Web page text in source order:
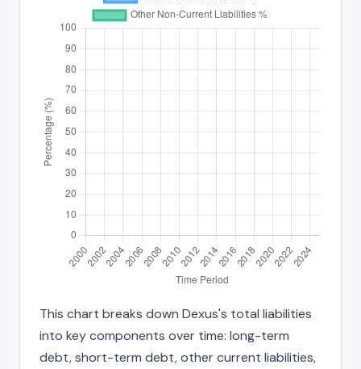
This chart breaks down Dexus's total liabilities
into key components over time: long-term
debt, short-term debt, other current liabilities,